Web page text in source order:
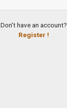
Don't have an account?
Register !